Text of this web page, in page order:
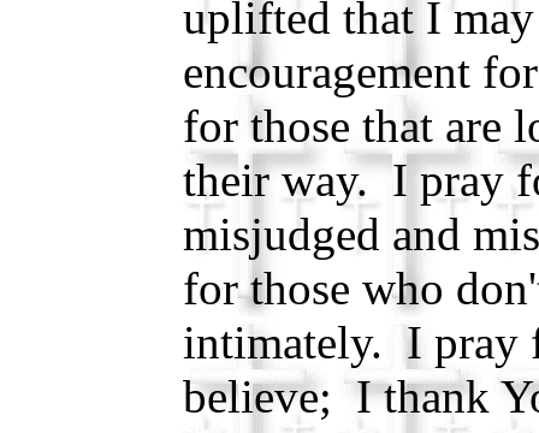
uplifted that I
encouragement
for those that are
their way. I pray
misjudged and
for those who
intimately. I pray
believe; I thank